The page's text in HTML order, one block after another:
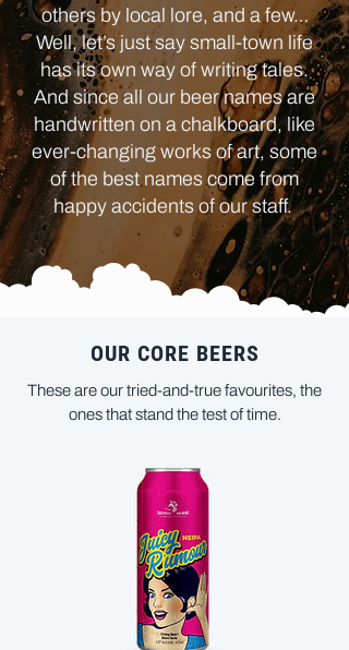
others by local lore, and a few…
Well, let’s just say small-town life
has its own way of writing tales.
And since all our beer names are
handwritten on a chalkboard, like
ever-changing works of art, some
of the best names come from
happy accidents of our staff.
OUR CORE BEERS
These are our tried-and-true favourites, the
ones that stand the test of time.